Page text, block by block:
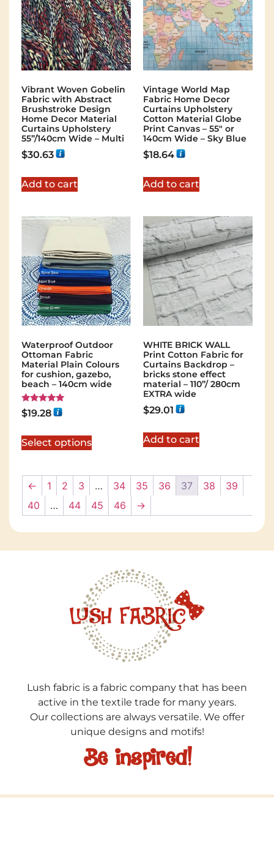
Vibrant Woven Gobelin
Fabric with Abstract
Brushstroke Design
Home Decor Material
Curtains Upholstery
55”/140cm Wide – Multi
$30.63
Add to cart
Vintage World Map
Fabric Home Decor
Curtains Upholstery
Cotton Material Globe
Print Canvas – 55″ or
140cm Wide – Sky Blue
$18.64
Add to cart
Waterproof Outdoor
Ottoman Fabric
Material Plain Colours
for cushion, gazebo,
beach – 140cm wide
Rated
5.00
$19.28
Select options
WHITE BRICK WALL
Print Cotton Fabric for
Curtains Backdrop –
bricks stone effect
material – 110”/ 280cm
EXTRA wide
$29.01
Add to cart
← 1 2 3 … 34 35 36 37 38
39
40
… 44 45 46 →
Lush fabric is a fabric company that has been
active in the textile trade for many years.
Our collections are always versatile. We offer
unique designs and motifs!
Be inspired!